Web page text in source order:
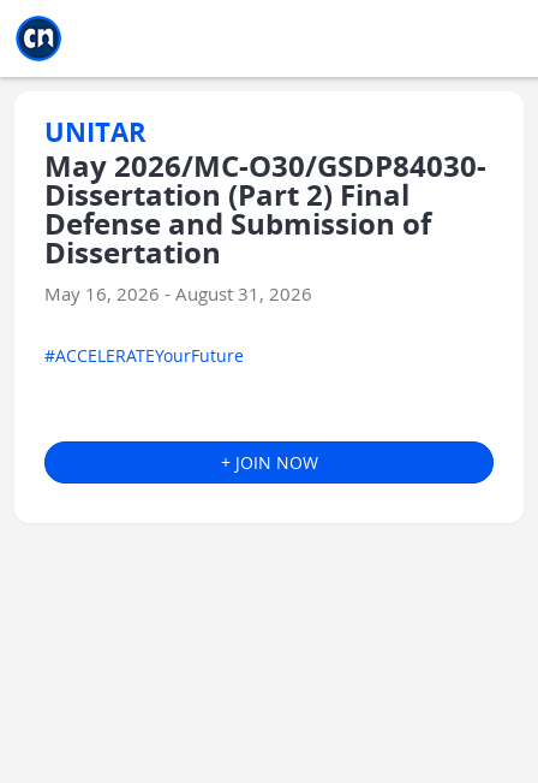
UNITAR
May 2026/MC-O30/GSDP84030-
Dissertation (Part 2) Final
Defense and Submission of
Dissertation
May 16, 2026 - August 31, 2026
#ACCELERATEYourFuture
+ JOIN NOW